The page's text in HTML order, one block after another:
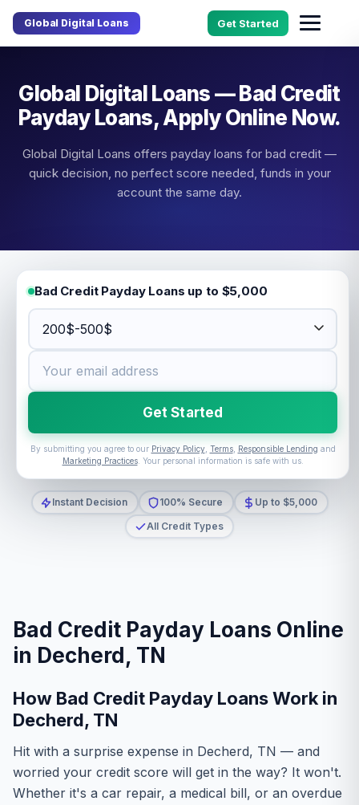
Global Digital Loans Get Started
Global Digital Loans — Bad Credit
Payday Loans, Apply Online Now.
Global Digital Loans offers payday loans for bad credit —
quick decision, no perfect score needed, funds in your
account the same day.
Bad Credit Payday Loans up to $5,000
Get Started
By submitting you agree to our Privacy Policy, Terms, Responsible Lending and
Marketing Practices. Your personal information is safe with us.
Instant Decision 100% Secure
Up to $5,000
All Credit Types
Bad Credit Payday Loans Online
in Decherd, TN
How Bad Credit Payday Loans Work in
Decherd, TN
Hit with a surprise expense in Decherd, TN — and
worried your credit score will get in the way? It won't.
Whether it's a car repair, a medical bill, or an overdue